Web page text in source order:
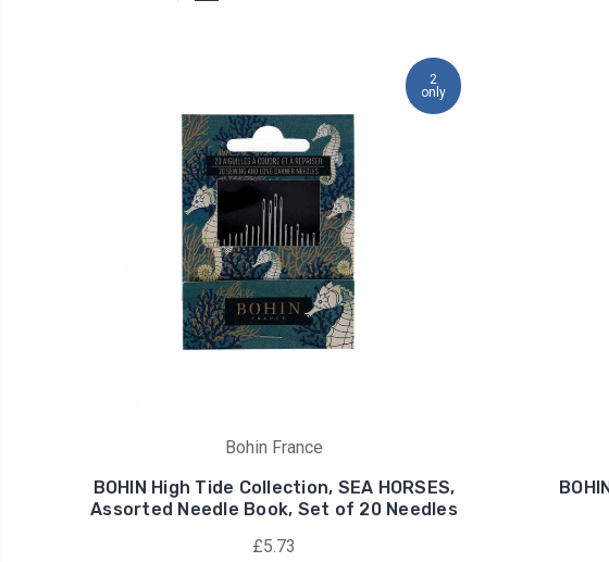
2
only
Bohin France
BOHIN High Tide Collection, SEA HORSES,
Assorted Needle Book, Set of 20 Needles
£5.73